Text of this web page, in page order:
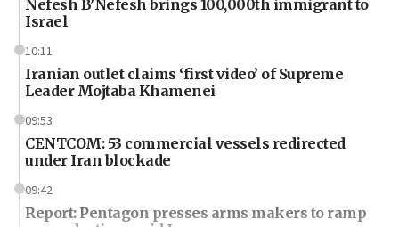
Nefesh B’Nefesh brings 100,000th immigrant to
Israel
10:11
Iranian outlet claims ‘first video’ of Supreme
Leader Mojtaba Khamenei
09:53
CENTCOM: 53 commercial vessels redirected
under Iran blockade
09:42
Report: Pentagon presses arms makers to ramp